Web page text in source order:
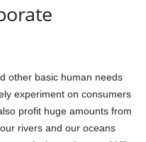
other basic human needs
experiment on consumers
profit huge amounts from
rivers and our oceans